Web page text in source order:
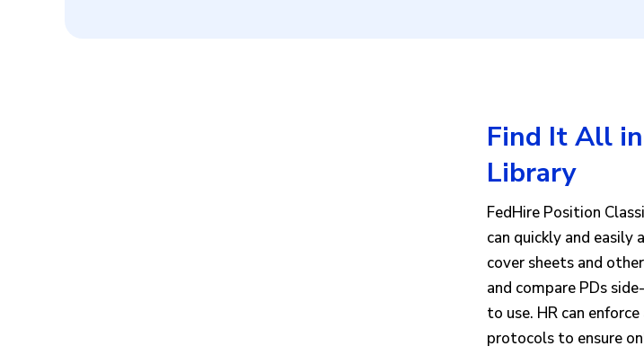
Find It All
Library
FedHire Position
can quickly and easily
cover sheets and
and compare PDs
to use. HR can
protocols to ensure